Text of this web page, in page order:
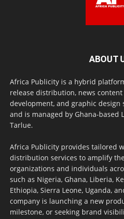
ABOUT
Africa Publicity is a hybrid
release distribution, news
development, and graphic design
and is managed by Ghana-based
Tarlue.
Africa Publicity provides tailored
distribution services to amplify
organizations and individuals
such as Nigeria, Ghana, Liberia,
Ethiopia, Sierra Leone, Uganda,
company is launching a new
milestone, or seeking brand